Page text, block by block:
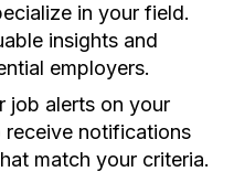
in your field.
insights and
employers.
job alerts on your
notifications
match your criteria.